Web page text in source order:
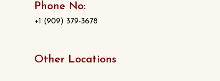
Phone No:
+1 (909) 379-3678
Other Locations